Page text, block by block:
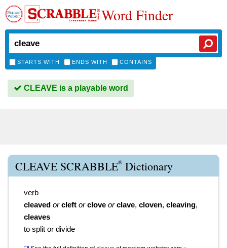
Word Finder
STARTS WITH ENDS WITH CONTAINS
CLEAVE is a playable word
CLEAVE SCRABBLE® Dictionary
verb
cleaved or cleft or clove or clave, cloven, cleaving,
cleaves
to split or divide